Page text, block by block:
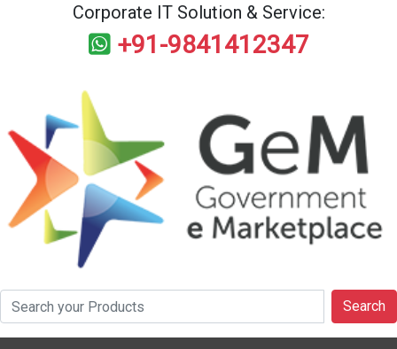
Corporate IT Solution & Service:
+91-9841412347
Search